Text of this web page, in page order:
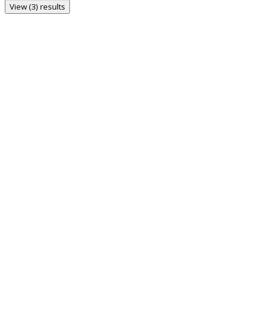
View (3) results